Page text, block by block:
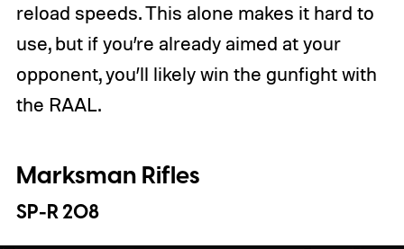
reload speeds. This alone makes it hard to
use, but if you’re already aimed at your
opponent, you’ll likely win the gunfight with
the RAAL.
Marksman Rifles
SP-R 208